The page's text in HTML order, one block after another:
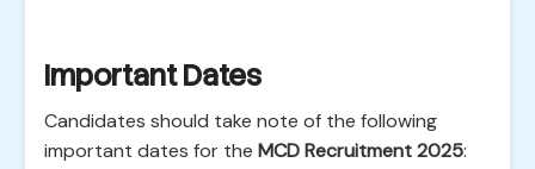
Important Dates
Candidates should take note of the following
important dates for the MCD Recruitment 2025: